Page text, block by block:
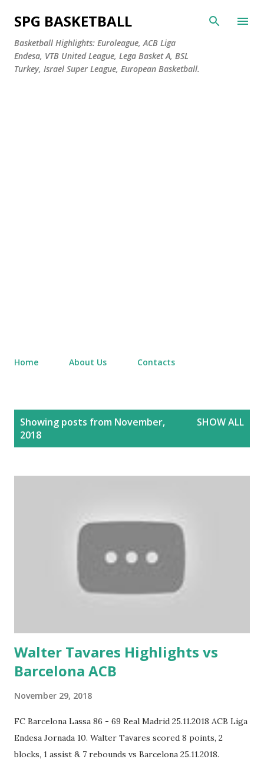
Skip to main content
SPG BASKETBALL
Basketball Highlights: Euroleague, ACB Liga
Endesa, VTB United League, Lega Basket A, BSL
Turkey, Israel Super League, European Basketball.
Home About Us Contacts
Showing posts from November,
2018
SHOW ALL
Walter Tavares Highlights vs
Barcelona ACB
November 29, 2018
FC Barcelona Lassa 86 - 69 Real Madrid 25.11.2018 ACB Liga
Endesa Jornada 10. Walter Tavares scored 8 points, 2
blocks, 1 assist & 7 rebounds vs Barcelona 25.11.2018.